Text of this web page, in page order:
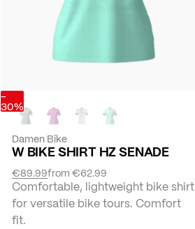
-
30%
Damen Bike
W BIKE SHIRT HZ SENADE
from€62.99
€89.99
Comfortable, lightweight bike shirt
for versatile bike tours. Comfort
fit.